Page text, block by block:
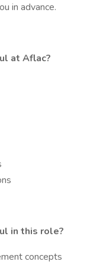
in advance.
at Aflac?
in this role?
concepts